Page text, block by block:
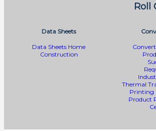
Roll
Data Sheets
Data Sheets Home
Construction
Thermal
Printing
Product